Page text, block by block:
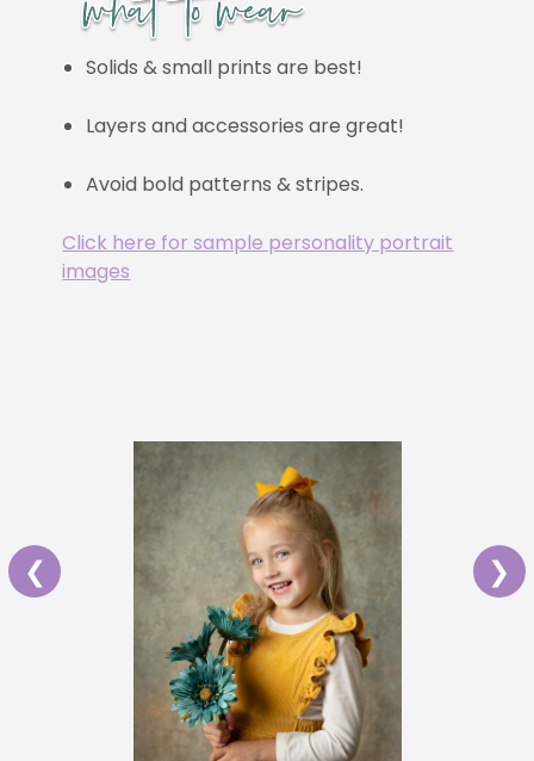
Solids & small prints are best!
Layers and accessories are great!
Avoid bold patterns & stripes.
Click here for sample personality portrait
images
❮ ❯